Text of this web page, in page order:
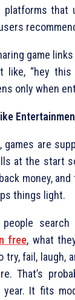
platforms that
game
like, “hey
only when
games are
at the start
money,
things light.
people
free, what
fail, laugh,
That’s
year. It fits